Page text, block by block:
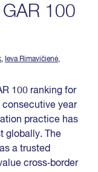
100
, Ieva Rimavičienė,
100 ranking for
consecutive year
practice has
globally. The
a trusted
cross‑border